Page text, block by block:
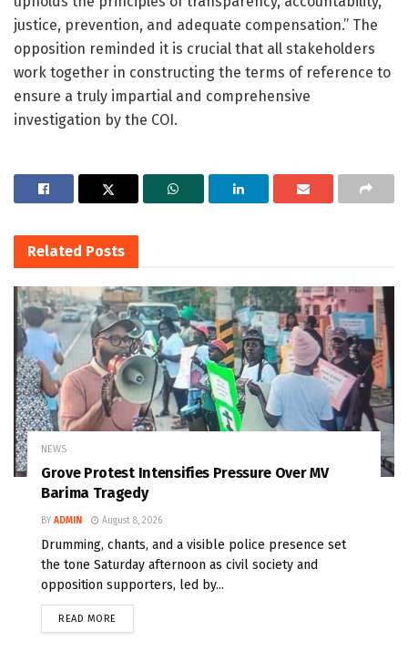
justice, prevention, and adequate compensation.” The
opposition reminded it is crucial that all stakeholders
work together in constructing the terms of reference to
ensure a truly impartial and comprehensive
investigation by the COI.
Related Posts
NEWS
Grove Protest Intensifies Pressure Over MV
Barima Tragedy
BY ADMIN August 8, 2026
Drumming, chants, and a visible police presence set
the tone Saturday afternoon as civil society and
opposition supporters, led by...
READ MORE